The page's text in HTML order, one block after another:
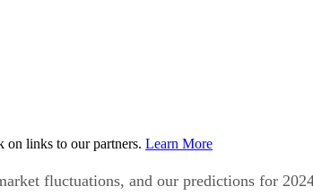
on links to our partners. Learn More
fluctuations, and our predictions for